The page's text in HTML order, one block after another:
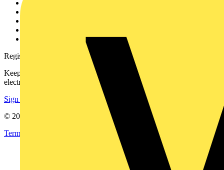
Register with Voltimum
Keep up with the latest industry news, and earn rewards for your
electrical purchases!
Sign up here
© 2002-
Terms & Conditions
Privacy Policy